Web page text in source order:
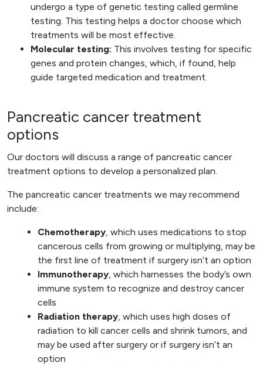
undergo a type of genetic testing called germline
testing. This testing helps a doctor choose which
treatments will be most effective.
Molecular testing: This involves testing for specific
genes and protein changes, which, if found, help
guide targeted medication and treatment.
Pancreatic cancer treatment
options
Our doctors will discuss a range of pancreatic cancer
treatment options to develop a personalized plan.
The pancreatic cancer treatments we may recommend
include:
Chemotherapy, which uses medications to stop
cancerous cells from growing or multiplying, may be
the first line of treatment if surgery isn’t an option
Immunotherapy, which harnesses the body’s own
immune system to recognize and destroy cancer
cells
Radiation therapy, which uses high doses of
radiation to kill cancer cells and shrink tumors, and
may be used after surgery or if surgery isn’t an
option